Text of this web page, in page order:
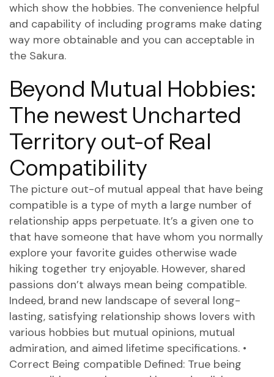
which show the hobbies. The convenience helpful
and capability of including programs make dating
way more obtainable and you can acceptable in
the Sakura.
Beyond Mutual Hobbies:
The newest Uncharted
Territory out-of Real
Compatibility
The picture out-of mutual appeal that have being
compatible is a type of myth a large number of
relationship apps perpetuate. It’s a given one to
that have someone that have whom you normally
explore your favorite guides otherwise wade
hiking together try enjoyable. However, shared
passions don’t always mean being compatible.
Indeed, brand new landscape of several long-
lasting, satisfying relationship shows lovers with
various hobbies but mutual opinions, mutual
admiration, and aimed lifetime specifications. •
Correct Being compatible Defined: True being